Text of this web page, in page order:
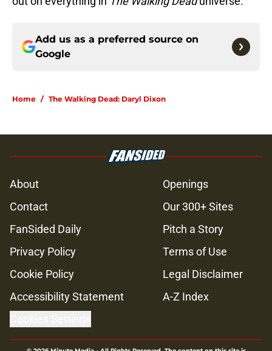
Add us as a preferred source on
Google
Home / The Walking Dead: Daryl Dixon
About
Openings
Contact
Our 300+ Sites
FanSided Daily
Pitch a Story
Privacy Policy
Terms of Use
Cookie Policy
Legal Disclaimer
Accessibility Statement
A-Z Index